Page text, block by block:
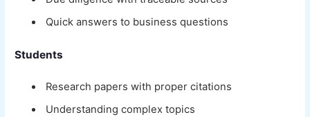
Quick answers to business questions
Students
Research papers with proper citations
Understanding complex topics